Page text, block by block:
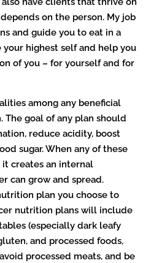
on the person. My job
and guide you to eat in a
highest self and help you
of you – for yourself and for
among any beneficial
goal of any plan should
reduce acidity, boost
sugar. When any of these
it creates an internal
can grow and spread.
plan you choose to
nutrition plans will include
(especially dark leafy
and processed foods,
processed meats, and be